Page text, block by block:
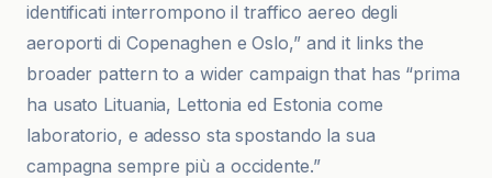
identificati interrompono il traffico aereo degli
aeroporti di Copenaghen e Oslo,” and it links the
broader pattern to a wider campaign that has “prima
ha usato Lituania, Lettonia ed Estonia come
laboratorio, e adesso sta spostando la sua
campagna sempre più a occidente.”